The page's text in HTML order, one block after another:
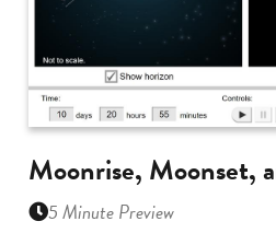
Moonrise, Moonset,
5 Minute Preview